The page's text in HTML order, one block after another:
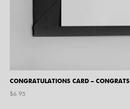
CONGRATULATIONS CARD – CONGRATS
$6.95